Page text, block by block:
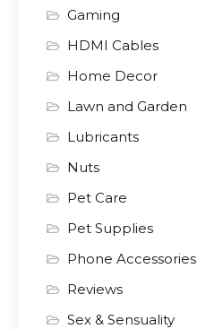
Gaming
HDMI Cables
Home Decor
Lawn and Garden
Lubricants
Nuts
Pet Care
Pet Supplies
Phone Accessories
Reviews
Sex & Sensuality